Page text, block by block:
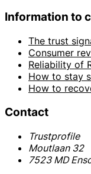
Information to
The trust
Consumer
Reliability of
How to stay
How to
Contact
Trustprofile
Moutlaan 32
7523 MD